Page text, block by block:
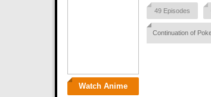
Watch Anime
49 Episodes
Continuation of